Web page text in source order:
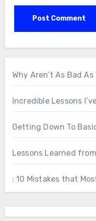
Why Aren’t As Bad
Incredible Lessons
Getting Down To
Lessons Learned
: 10 Mistakes that